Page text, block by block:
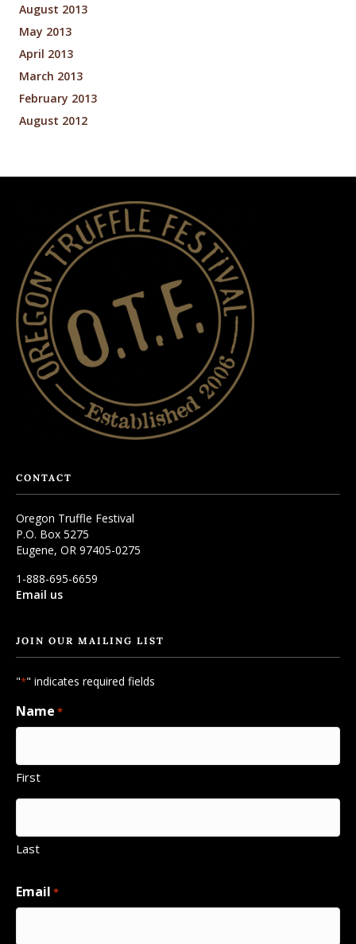
August 2013
May 2013
April 2013
March 2013
February 2013
August 2012
CONTACT
Oregon Truffle Festival
P.O. Box 5275
Eugene, OR 97405-0275
1-888-695-6659
Email us
JOIN OUR MAILING LIST
"*" indicates required fields
Name *
First
Last
Email *